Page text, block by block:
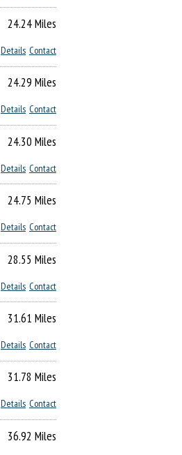
24.24 Miles
Contact
Details
24.29 Miles
Contact
Details
24.30 Miles
Contact
Details
24.75 Miles
Contact
Details
28.55 Miles
Contact
Details
31.61 Miles
Contact
Details
31.78 Miles
Contact
Details
36.92 Miles